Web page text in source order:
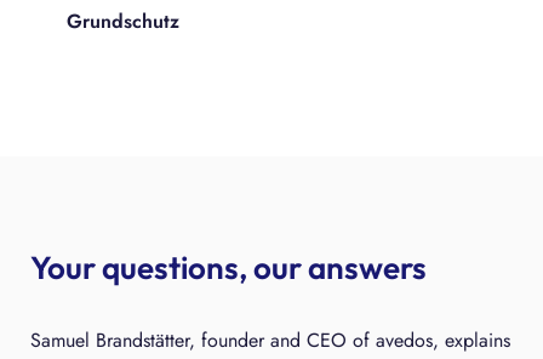
Grundschutz
Your questions, our answers
Samuel Brandstätter, founder and CEO of avedos, explains